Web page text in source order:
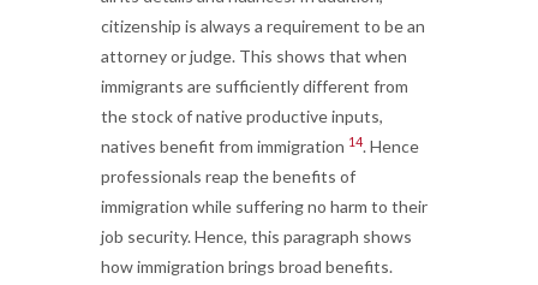
citizenship is always a requirement to be an
attorney or judge. This shows that when
immigrants are sufficiently different from
the stock of native productive inputs,
natives benefit from immigration 14. Hence
professionals reap the benefits of
immigration while suffering no harm to their
job security. Hence, this paragraph shows
how immigration brings broad benefits.